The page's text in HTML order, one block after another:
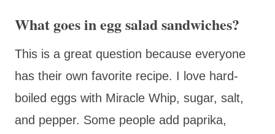
What goes in egg salad sandwiches?
This is a great question because everyone
has their own favorite recipe. I love hard-
boiled eggs with Miracle Whip, sugar, salt,
and pepper. Some people add paprika,